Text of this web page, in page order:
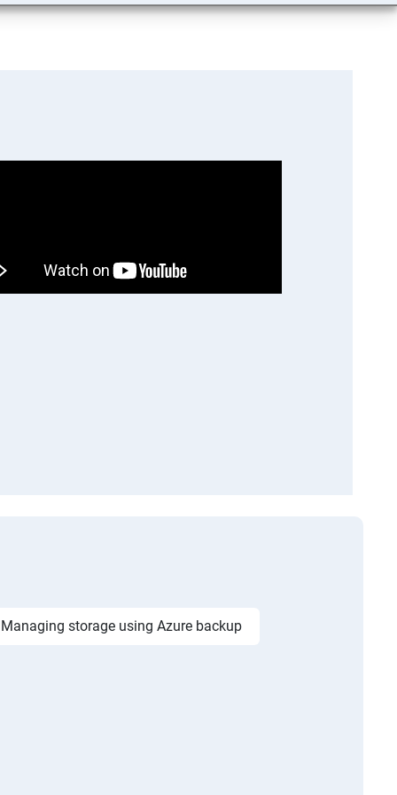
Managing storage using Azure backup